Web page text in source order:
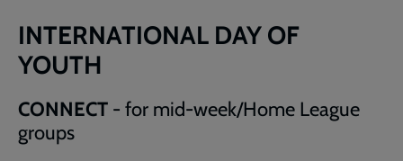
INTERNATIONAL DAY OF
YOUTH
CONNECT - for mid-week/Home League
groups